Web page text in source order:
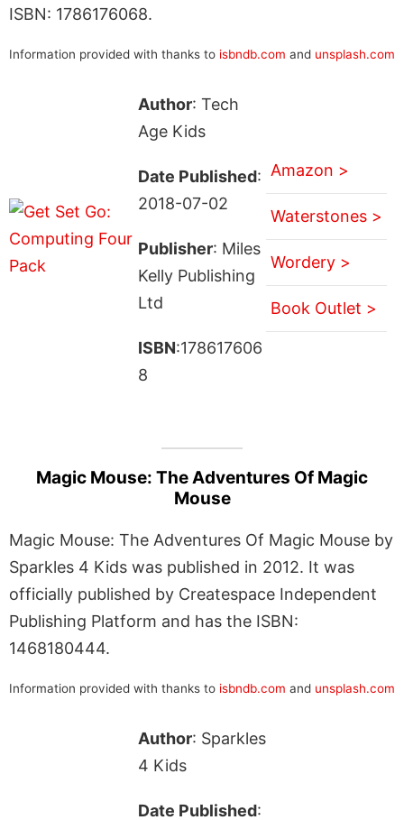
ISBN: 1786176068.
Information provided with thanks to isbndb.com and unsplash.com
Author: Tech
Age Kids
Date Published:
2018-07-02
Publisher: Miles
Kelly Publishing
Ltd
ISBN:178617606
8
Amazon >
Waterstones >
Wordery >
Book Outlet >
Magic Mouse: The Adventures Of Magic
Mouse
Magic Mouse: The Adventures Of Magic Mouse by
Sparkles 4 Kids was published in 2012. It was
officially published by Createspace Independent
Publishing Platform and has the ISBN:
1468180444.
Information provided with thanks to isbndb.com and unsplash.com
Author: Sparkles
4 Kids
Date Published: